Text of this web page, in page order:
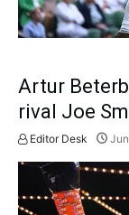
Artur
rival Joe
Editor Desk